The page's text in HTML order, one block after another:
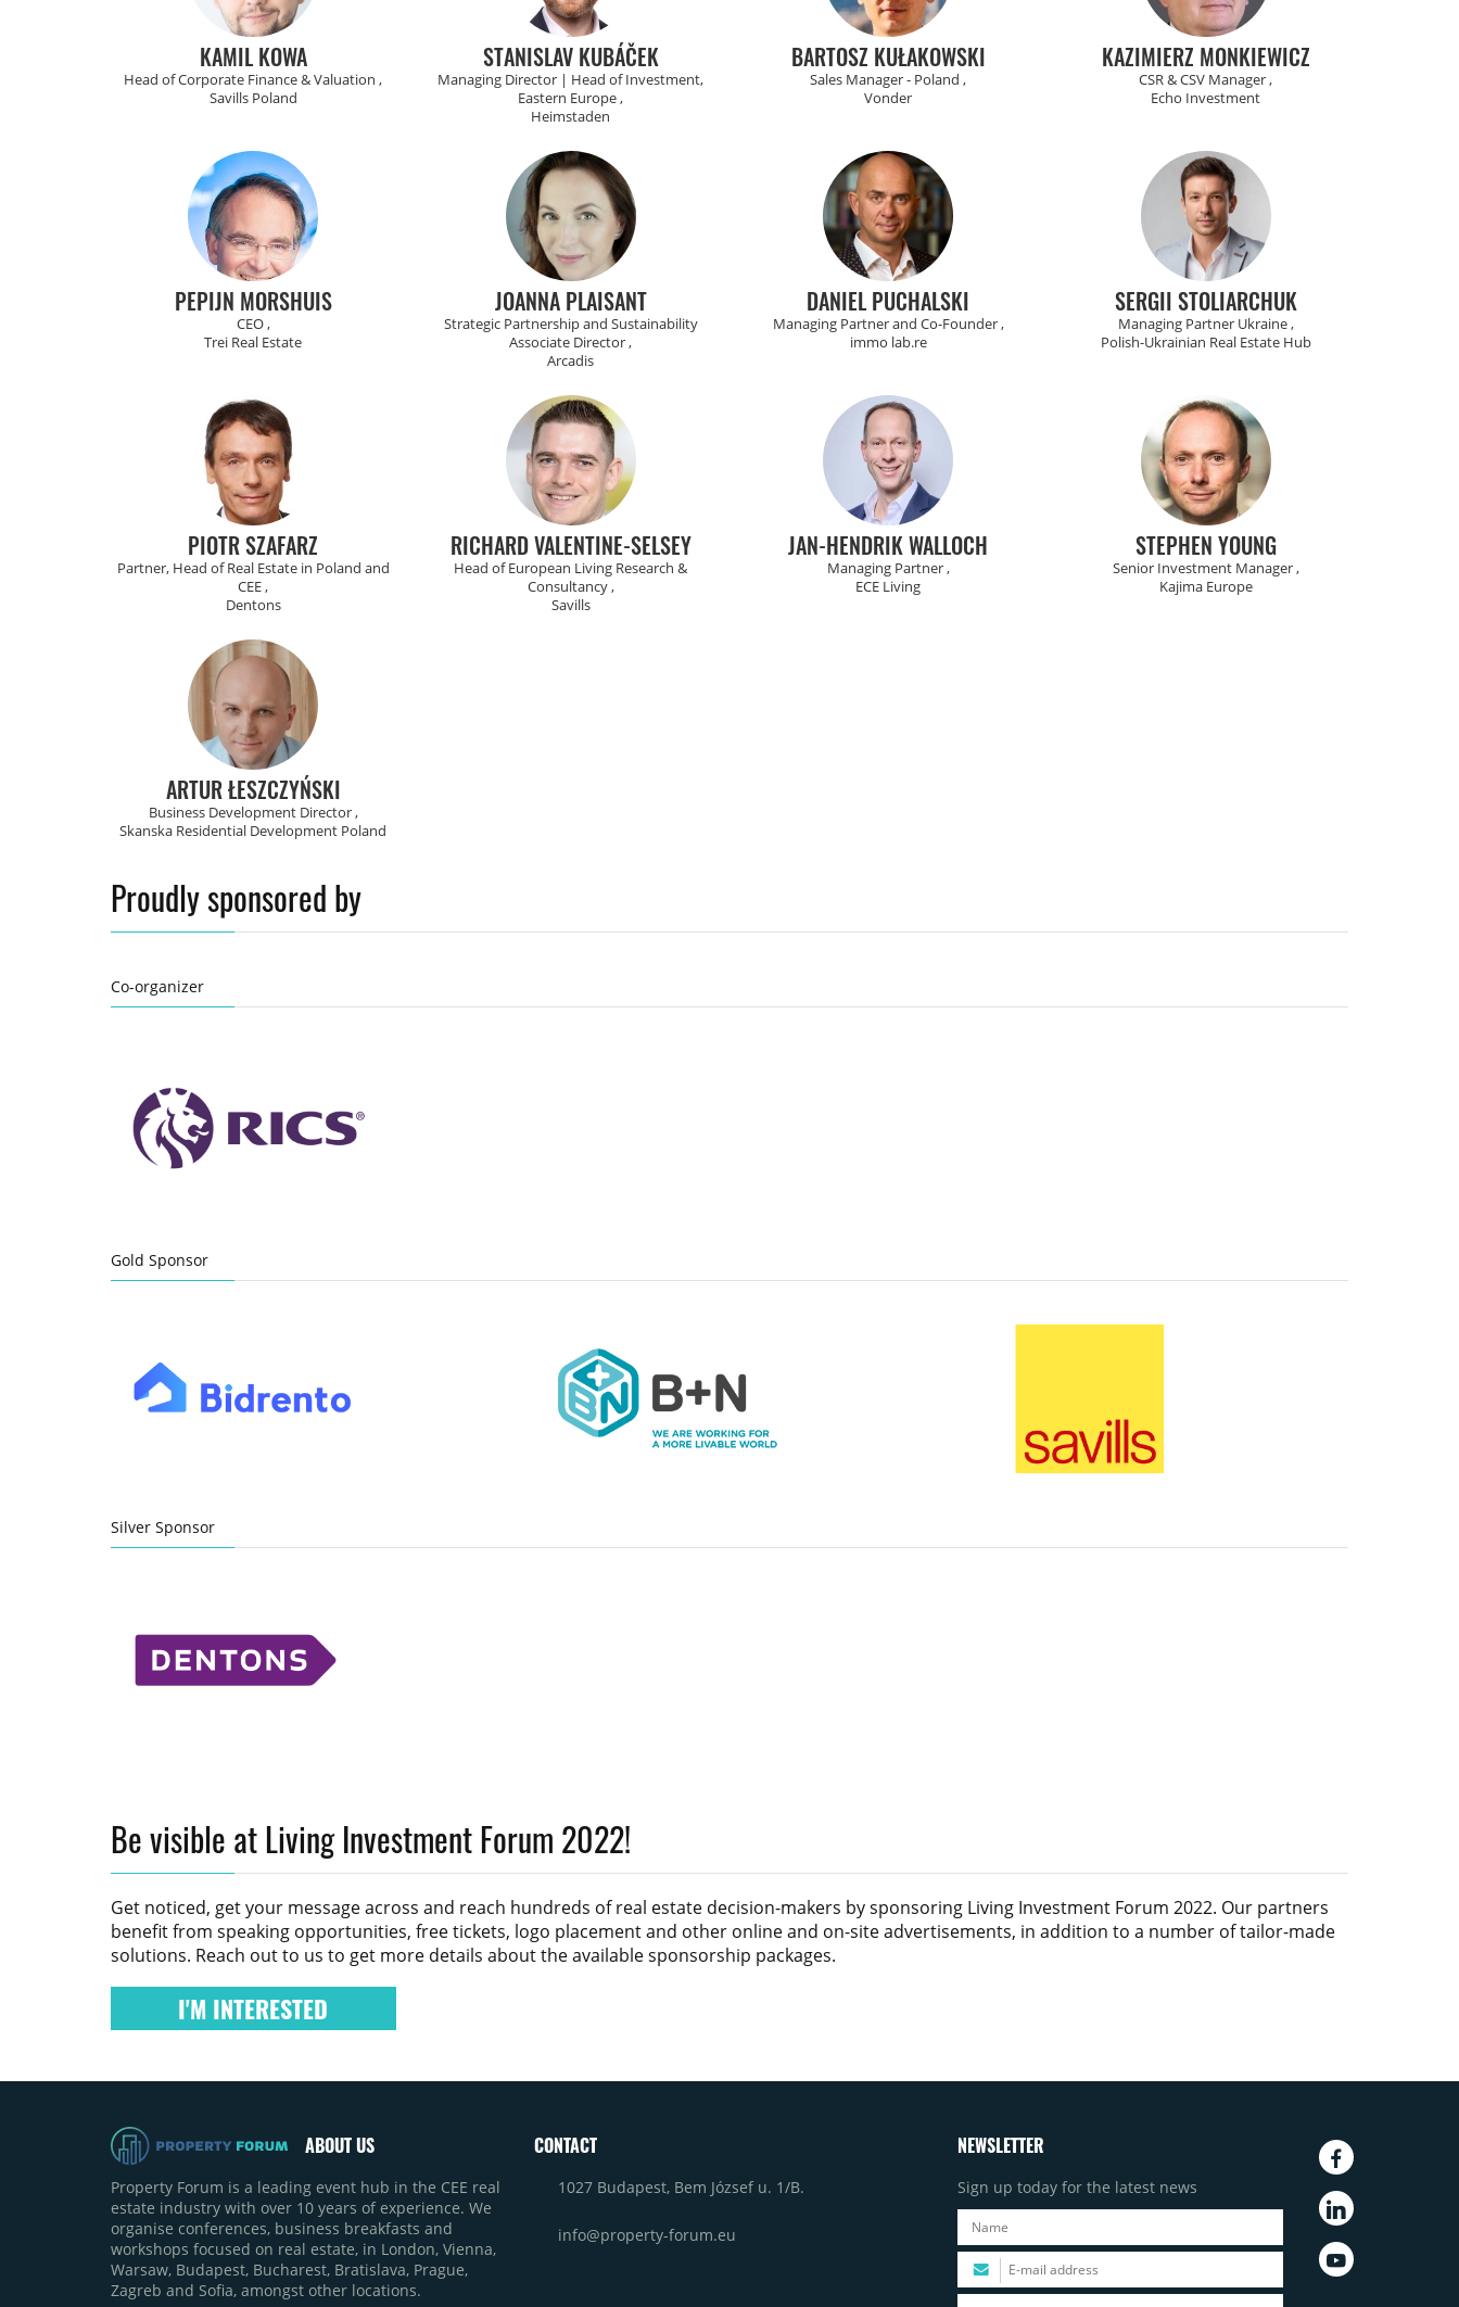
KAMIL KOWA
Head of Corporate Finance & Valuation ,
Savills Poland
STANISLAV KUBÁČEK
Managing Director | Head of Investment,
Eastern Europe ,
Heimstaden
BARTOSZ KUŁAKOWSKI
Sales Manager ‑ Poland ,
Vonder
KAZIMIERZ MONKIEWICZ
CSR & CSV Manager ,
Echo Investment
PEPIJN MORSHUIS
CEO ,
Trei Real Estate
JOANNA PLAISANT
Strategic Partnership and Sustainability
Associate Director ,
Arcadis
DANIEL PUCHALSKI
Managing Partner and Co-Founder ,
immo lab.re
SERGII STOLIARCHUK
Managing Partner Ukraine ,
Polish-Ukrainian Real Estate Hub
PIOTR SZAFARZ
Partner, Head of Real Estate in Poland and
CEE ,
Dentons
RICHARD VALENTINE-SELSEY
Head of European Living Research &
Consultancy ,
Savills
JAN-HENDRIK WALLOCH
Managing Partner ,
ECE Living
STEPHEN YOUNG
Senior Investment Manager ,
Kajima Europe
ARTUR ŁESZCZYŃSKI
Business Development Director ,
Skanska Residential Development Poland
Proudly sponsored by
Co-organizer
Gold Sponsor
Silver Sponsor
Be visible at Living Investment Forum 2022!
Get noticed, get your message across and reach hundreds of real estate decision-makers by sponsoring Living Investment Forum 2022. Our partners
benefit from speaking opportunities, free tickets, logo placement and other online and on-site advertisements, in addition to a number of tailor-made
solutions. Reach out to us to get more details about the available sponsorship packages.
I'M INTERESTED
ABOUT US
Property Forum is a leading event hub in the CEE real
estate industry with over 10 years of experience. We
organise conferences, business breakfasts and
workshops focused on real estate, in London, Vienna,
Warsaw, Budapest, Bucharest, Bratislava, Prague,
Zagreb and Sofia, amongst other locations.
CONTACT
1027 Budapest, Bem József u. 1/B.
info@property-forum.eu
NEWSLETTER
Sign up today for the latest news